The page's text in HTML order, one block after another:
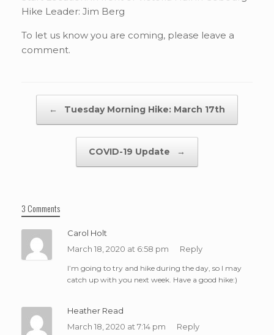
Hike Leader: Jim Berg
To let us know you are coming, please leave a
comment.
← Tuesday Morning Hike: March 17th
COVID-19 Update →
3 Comments
Carol Holt
March 18, 2020 at 6:58 pm
Reply
I’m going to try and hike during the day, so I may
catch up with you next week. Have a good hike:)
Heather Read
March 18, 2020 at 7:14 pm
Reply